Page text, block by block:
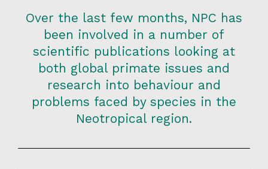
Over the last few months, NPC has
been involved in a number of
scientific publications looking at
both global primate issues and
research into behaviour and
problems faced by species in the
Neotropical region.